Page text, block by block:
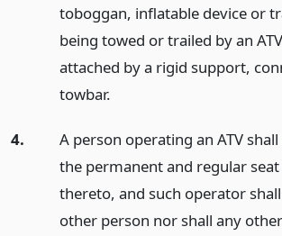
toboggan, inflatable device or
being towed or trailed by an
attached by a rigid support,
towbar.
4.
A person operating an ATV
the permanent and regular
thereto, and such operator
other person nor shall any